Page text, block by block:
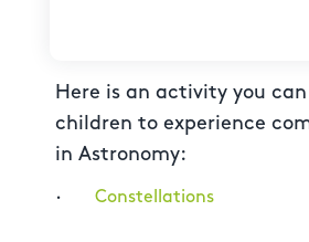
Here is an activity you
children to experience
in Astronomy:
· Constellations